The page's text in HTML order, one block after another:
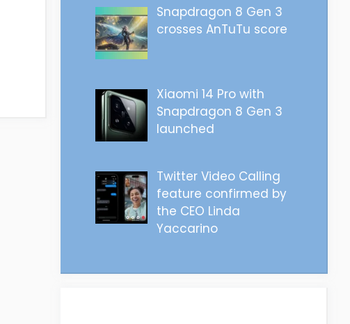
Snapdragon 8 Gen 3
crosses AnTuTu score
Xiaomi 14 Pro with
Snapdragon 8 Gen 3
launched
Twitter Video Calling
feature confirmed by
the CEO Linda
Yaccarino